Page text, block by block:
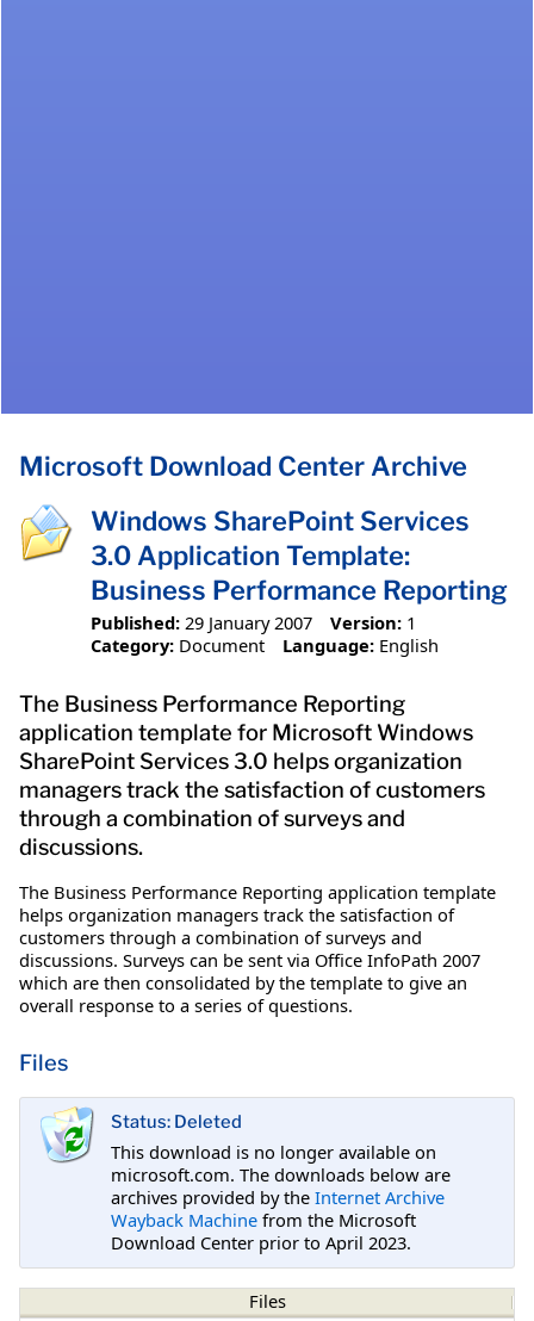
Microsoft Download Center Archive
Windows SharePoint Services
3.0 Application Template:
Business Performance Reporting
Published: 29 January 2007 Version: 1
Category: Document Language: English
The Business Performance Reporting
application template for Microsoft Windows
SharePoint Services 3.0 helps organization
managers track the satisfaction of customers
through a combination of surveys and
discussions.
The Business Performance Reporting application template
helps organization managers track the satisfaction of
customers through a combination of surveys and
discussions. Surveys can be sent via Office InfoPath 2007
which are then consolidated by the template to give an
overall response to a series of questions.
Files
Status: Deleted
This download is no longer available on
microsoft.com. The downloads below are
archives provided by the Internet Archive
Wayback Machine from the Microsoft
Download Center prior to April 2023.
Files